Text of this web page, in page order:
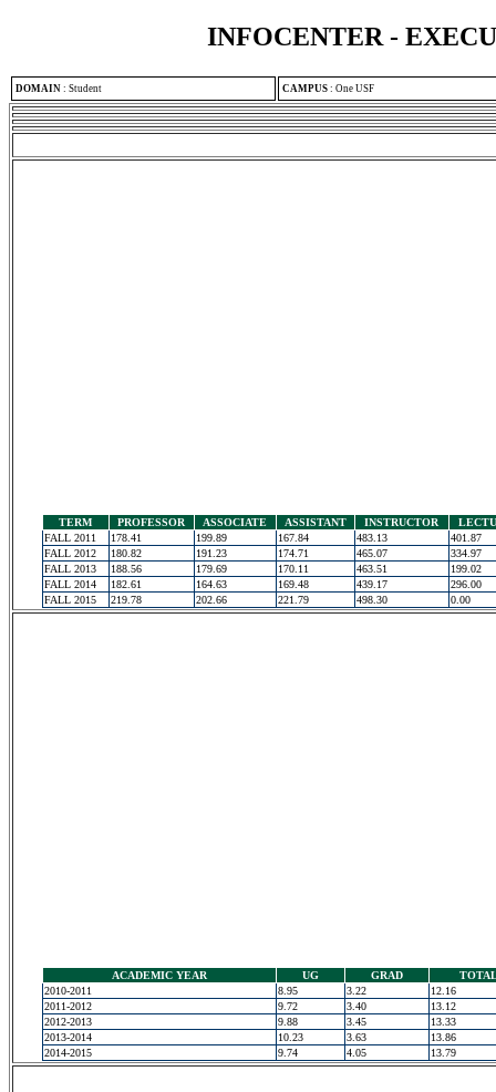
INFOCENTER -
DOMAIN : Student CAMPUS : One USF
TERM PROFESSOR ASSOCIATE ASSISTANT INSTRUCTOR
FALL 2011
178.41 199.89 167.84 483.13
401.87
FALL 2012
180.82 191.23 174.71 465.07
334.97
FALL 2013
188.56 179.69 170.11 463.51
199.02
FALL 2014
182.61 164.63 169.48 439.17
296.00
FALL 2015
219.78 202.66 221.79 498.30 0.00
ACADEMIC YEAR UG GRAD
2010-2011
8.95 3.22
12.16
2011-2012
9.72 3.40
13.12
2012-2013
9.88 3.45
13.33
2013-2014
10.23 3.63
13.86
2014-2015
9.74 4.05 13.79